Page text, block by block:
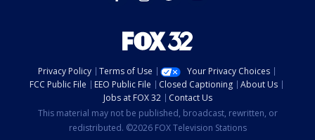
Privacy Policy Terms of Use
Your Privacy Choices
FCC Public File
EEO Public File Closed Captioning
About Us
Jobs at FOX 32
Contact Us
This material may not be published, broadcast, rewritten, or
redistributed. ©2026 FOX Television Stations